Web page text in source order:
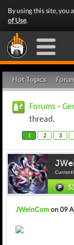
By using this site, you
of Use.
Hot Topics
Forums -
thread.
1 2 3
JWeinComon 09